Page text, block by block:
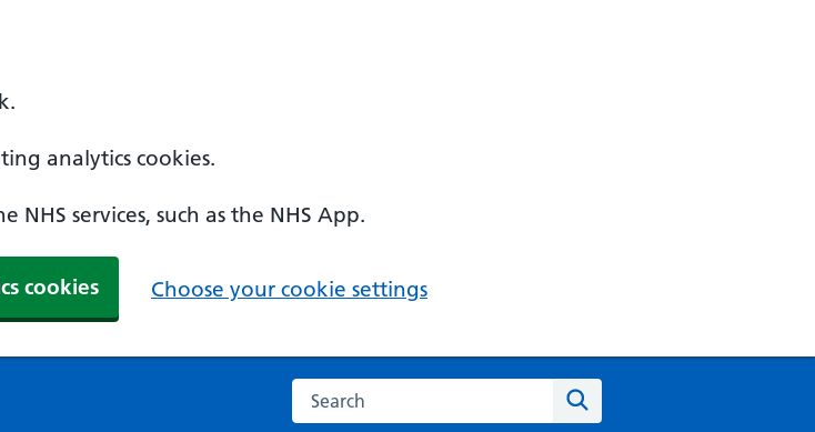
analytics cookies.
services, such as the NHS App.
cookies Choose your cookie settings
Search the NHS website